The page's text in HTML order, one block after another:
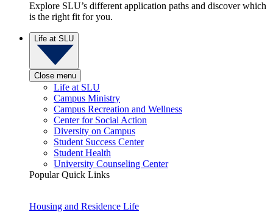
Explore SLU’s different application paths and discover which
is the right fit for you.
Life at SLU
Close menu
Life at SLU
Campus Ministry
Campus Recreation and Wellness
Center for Social Action
Diversity on Campus
Student Success Center
Student Health
University Counseling Center
Popular Quick Links
Housing and Residence Life